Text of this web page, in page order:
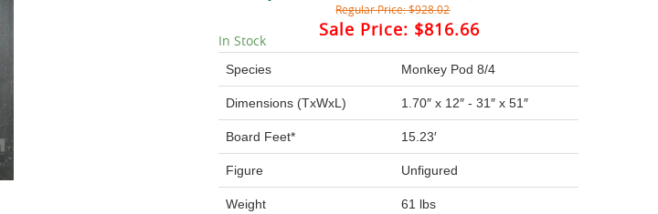
Regular Price:$928.02
Sale Price: $816.66
In Stock
Species Monkey Pod 8/4
Dimensions (TxWxL) 1.70″ x 12″ - 31″ x 51″
Board Feet* 15.23′
Figure Unfigured
Weight 61 lbs